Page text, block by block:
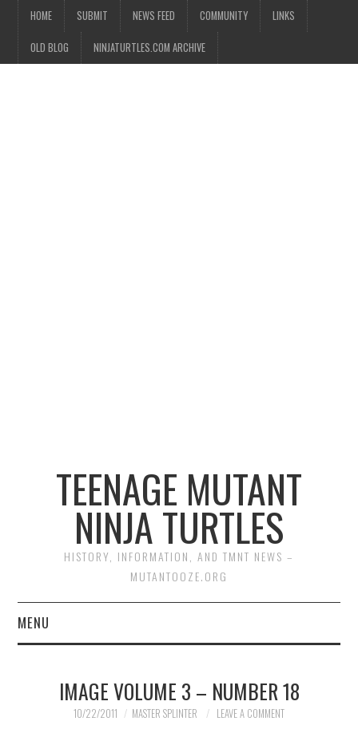
HOME SUBMIT NEWS FEED COMMUNITY LINKS
OLD BLOG NINJATURTLES.COM ARCHIVE
TEENAGE MUTANT
NINJA TURTLES
HISTORY, INFORMATION, AND TMNT NEWS –
MUTANTOOZE.ORG
MENU
COMIC BOOKS
IMAGE VOLUME 3 – NUMBER 18
10/22/2011 MASTER SPLINTER LEAVE A COMMENT